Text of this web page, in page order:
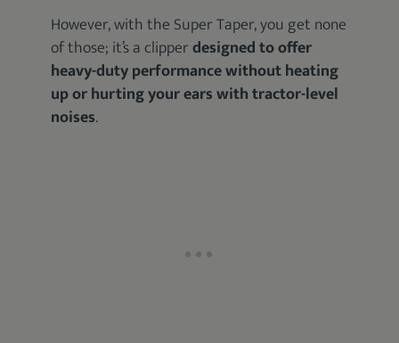
However, with the Super Taper, you get none
of those; it’s a clipperdesigned to offer
heavy-duty performance without heating
up or hurting your ears with tractor-level
noises.